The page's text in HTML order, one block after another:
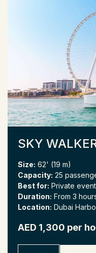
SKY
Size: 62' (19 m)
Capacity: 25
Best for: Private
Duration: From 3
Location: Dubai
AED 1,300 per